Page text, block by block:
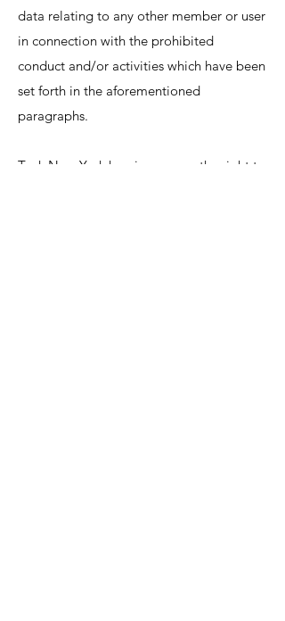
data relating to any other member or user
in connection with the prohibited
conduct and/or activities which have been
set forth in the aforementioned
paragraphs.
Teak New York herein reserves the right to